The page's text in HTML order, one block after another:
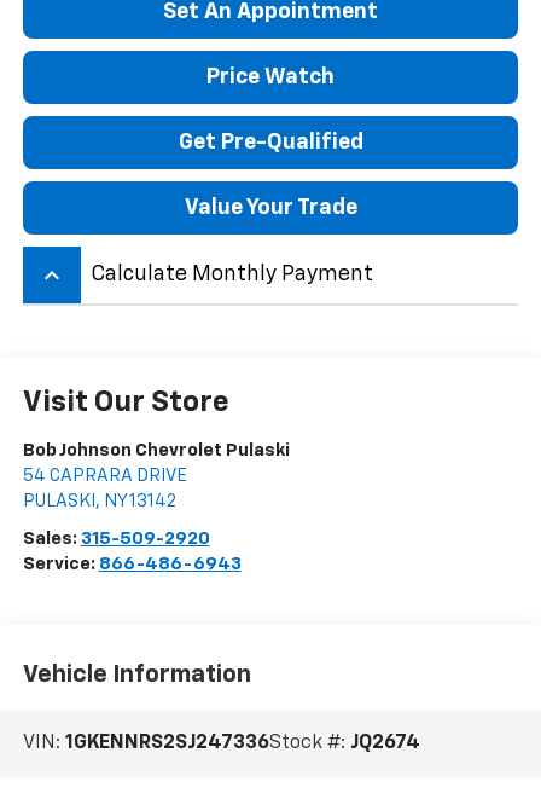
Set An Appointment
Price Watch
Get Pre-Qualified
Value Your Trade
keyboard_arrow_up Calculate Monthly Payment
Visit Our Store
Bob Johnson Chevrolet Pulaski
54 CAPRARA DRIVE
PULASKI , NY13142
Sales: 315-509-2920
Service: 866-486-6943
Vehicle Information
VIN: 1GKENNRS2SJ247336Stock #: JQ2674